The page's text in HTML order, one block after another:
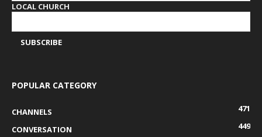
LOCAL CHURCH
POPULAR CATEGORY
CHANNELS
471
CONVERSATION
449